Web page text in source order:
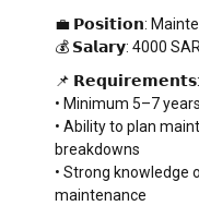
💼 𝗣𝗼𝘀𝗶𝘁𝗶𝗼𝗻:
💰 𝗦𝗮𝗹𝗮𝗿𝘆: 4000 SAR
📌 𝗥𝗲𝗾𝘂𝗶𝗿𝗲𝗺𝗲𝗻𝘁𝘀:
• Minimum 5–7
• Ability to plan
breakdowns
• Strong knowledge
maintenance